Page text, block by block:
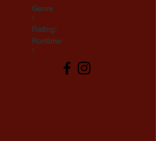
Genre
:
Rating:
Runtime
: